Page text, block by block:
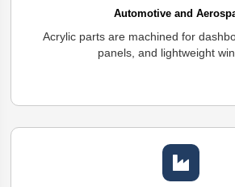
Automotive and
Acrylic parts are machined for
panels, and lightweight